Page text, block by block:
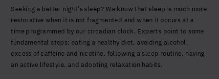
Seeking a better night’s sleep? We know that sleep is much more
restorative when it is not fragmented and when it occurs at a
time programmed by our circadian clock. Experts point to some
fundamental steps: eating a healthy diet, avoiding alcohol,
excess of caffeine and nicotine, following a sleep routine, having
an active lifestyle, and adopting relaxation habits.